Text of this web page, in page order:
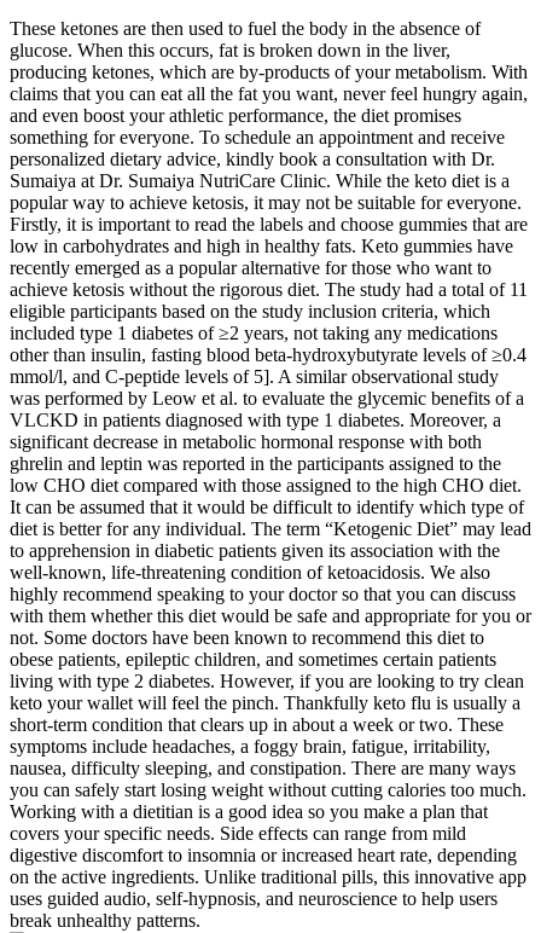
These ketones are then used to fuel the body in the absence of
glucose. When this occurs, fat is broken down in the liver,
producing ketones, which are by-products of your metabolism. With
claims that you can eat all the fat you want, never feel hungry again,
and even boost your athletic performance, the diet promises
something for everyone. To schedule an appointment and receive
personalized dietary advice, kindly book a consultation with Dr.
Sumaiya at Dr. Sumaiya NutriCare Clinic. While the keto diet is a
popular way to achieve ketosis, it may not be suitable for everyone.
Firstly, it is important to read the labels and choose gummies that are
low in carbohydrates and high in healthy fats. Keto gummies have
recently emerged as a popular alternative for those who want to
achieve ketosis without the rigorous diet. The study had a total of 11
eligible participants based on the study inclusion criteria, which
included type 1 diabetes of ≥2 years, not taking any medications
other than insulin, fasting blood beta-hydroxybutyrate levels of ≥0.4
mmol/l, and C-peptide levels of 5]. A similar observational study
was performed by Leow et al. to evaluate the glycemic benefits of a
VLCKD in patients diagnosed with type 1 diabetes. Moreover, a
significant decrease in metabolic hormonal response with both
ghrelin and leptin was reported in the participants assigned to the
low CHO diet compared with those assigned to the high CHO diet.
It can be assumed that it would be difficult to identify which type of
diet is better for any individual. The term “Ketogenic Diet” may lead
to apprehension in diabetic patients given its association with the
well-known, life-threatening condition of ketoacidosis. We also
highly recommend speaking to your doctor so that you can discuss
with them whether this diet would be safe and appropriate for you or
not. Some doctors have been known to recommend this diet to
obese patients, epileptic children, and sometimes certain patients
living with type 2 diabetes. However, if you are looking to try clean
keto your wallet will feel the pinch. Thankfully keto flu is usually a
short-term condition that clears up in about a week or two. These
symptoms include headaches, a foggy brain, fatigue, irritability,
nausea, difficulty sleeping, and constipation. There are many ways
you can safely start losing weight without cutting calories too much.
Working with a dietitian is a good idea so you make a plan that
covers your specific needs. Side effects can range from mild
digestive discomfort to insomnia or increased heart rate, depending
on the active ingredients. Unlike traditional pills, this innovative app
uses guided audio, self-hypnosis, and neuroscience to help users
break unhealthy patterns.